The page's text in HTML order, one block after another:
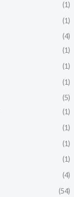
(1)
(1)
(4)
(1)
(1)
(1)
(5)
(1)
(1)
(1)
(1)
(4)
(54)